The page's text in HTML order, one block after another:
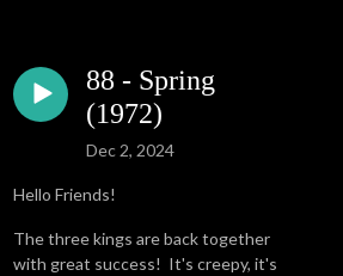
88 - Spring
(1972)
Dec 2, 2024
Hello Friends!
The three kings are back together
with great success! It's creepy, it's